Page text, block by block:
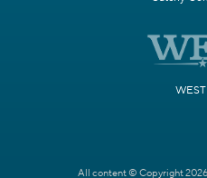
All content © Copyright 2026